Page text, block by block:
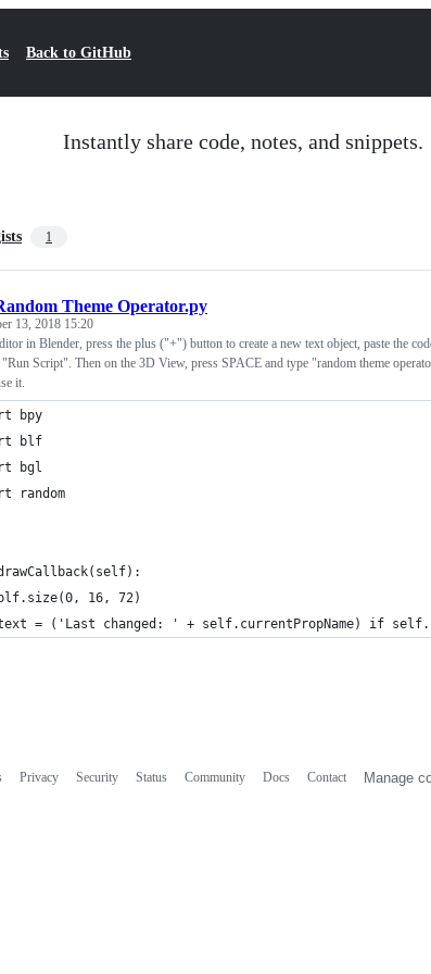
Back to GitHub
Instantly share code, notes, and snippets.
1
Theme Operator.py
13, 2018 15:20
in Blender, press the plus ("+") button to create a new text object, paste the
Script". Then on the 3D View, press SPACE and type "random theme
it.
bpy
blf
bgl
random
16, 72)
= ('Last changed: ' + self.currentPropName) if
Privacy Security Status Community Docs Contact Manage